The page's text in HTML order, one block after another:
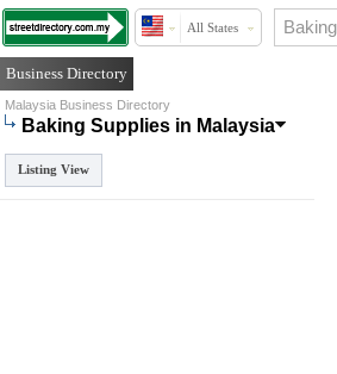
All States
Business Directory
Malaysia Business Directory
Baking Supplies in Malaysia
Listing View